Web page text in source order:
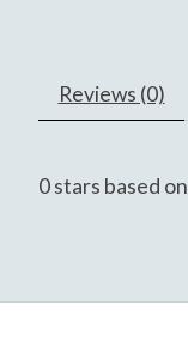
Reviews (0)
0stars based on